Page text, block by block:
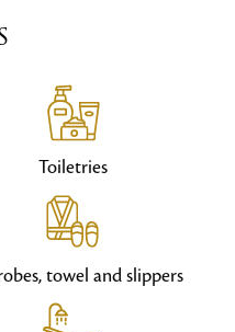
Toiletries
towel and slippers